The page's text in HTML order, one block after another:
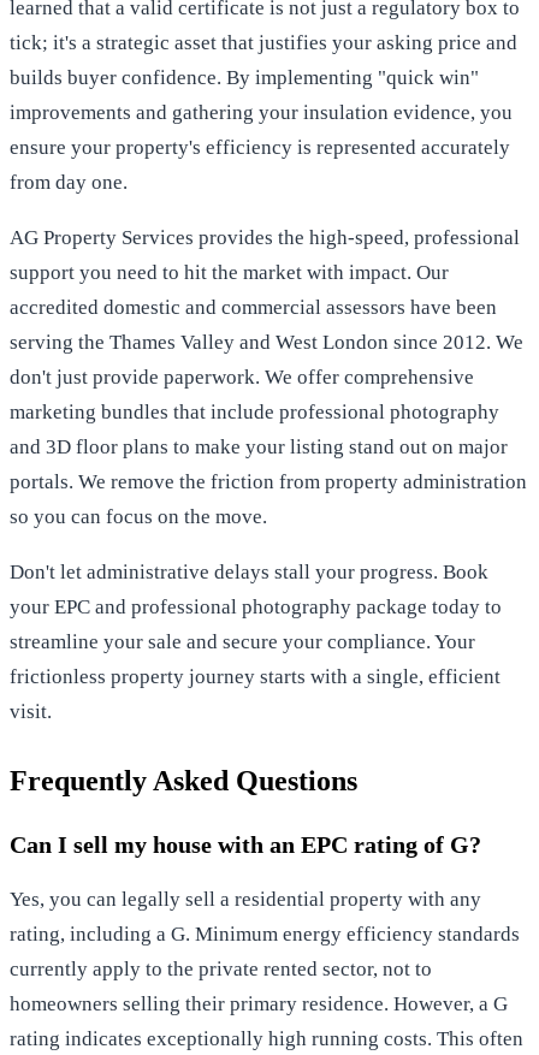
learned that a valid certificate is not just a regulatory box to
tick; it's a strategic asset that justifies your asking price and
builds buyer confidence. By implementing "quick win"
improvements and gathering your insulation evidence, you
ensure your property's efficiency is represented accurately
from day one.
AG Property Services provides the high-speed, professional
support you need to hit the market with impact. Our
accredited domestic and commercial assessors have been
serving the Thames Valley and West London since 2012. We
don't just provide paperwork. We offer comprehensive
marketing bundles that include professional photography
and 3D floor plans to make your listing stand out on major
portals. We remove the friction from property administration
so you can focus on the move.
Don't let administrative delays stall your progress. Book
your EPC and professional photography package today to
streamline your sale and secure your compliance. Your
frictionless property journey starts with a single, efficient
visit.
Frequently Asked Questions
Can I sell my house with an EPC rating of G?
Yes, you can legally sell a residential property with any
rating, including a G. Minimum energy efficiency standards
currently apply to the private rented sector, not to
homeowners selling their primary residence. However, a G
rating indicates exceptionally high running costs. This often